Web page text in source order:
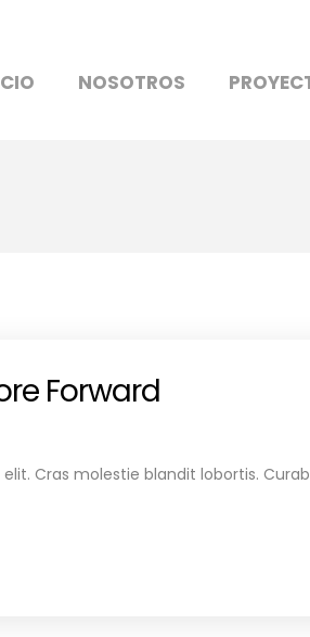
NOSOTROS
Forward
Cras molestie blandit lobortis.